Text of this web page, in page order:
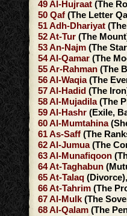
49Al-Hujraat
50 Qaf
51Adh-Dhariyat
52At-Tur
53An-Najm
54Al-Qamar
55Ar-Rahman
56Al-Waqia
57Al-Hadid
58Al-Mujadila
59Al-Hashr
60Al-Mumtahina
61As-Saff
62Al-Jumua
63Al-Munafiqoon
64At-Taghabun
65At-Talaq
66At-Tahrim
67Al-Mulk
68Al-Qalam